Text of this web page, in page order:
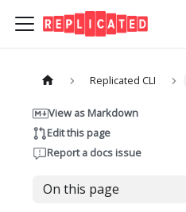
Replicated CLI
View as Markdown
Edit this page
Report a docs issue
On this page